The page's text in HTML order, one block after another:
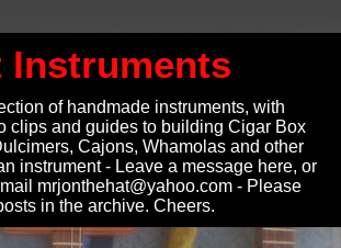
Instruments
of handmade instruments, with
clips and guides to building Cigar Box
Cajons, Whamolas and other
instrument - Leave a message here, or
mrjonthehat@yahoo.com - Please
in the archive. Cheers.